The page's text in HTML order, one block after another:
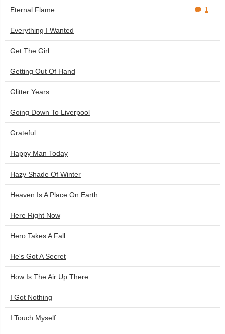
Eternal Flame 1
Everything I Wanted
Get The Girl
Getting Out Of Hand
Glitter Years
Going Down To Liverpool
Grateful
Happy Man Today
Hazy Shade Of Winter
Heaven Is A Place On Earth
Here Right Now
Hero Takes A Fall
He's Got A Secret
How Is The Air Up There
I Got Nothing
I Touch Myself